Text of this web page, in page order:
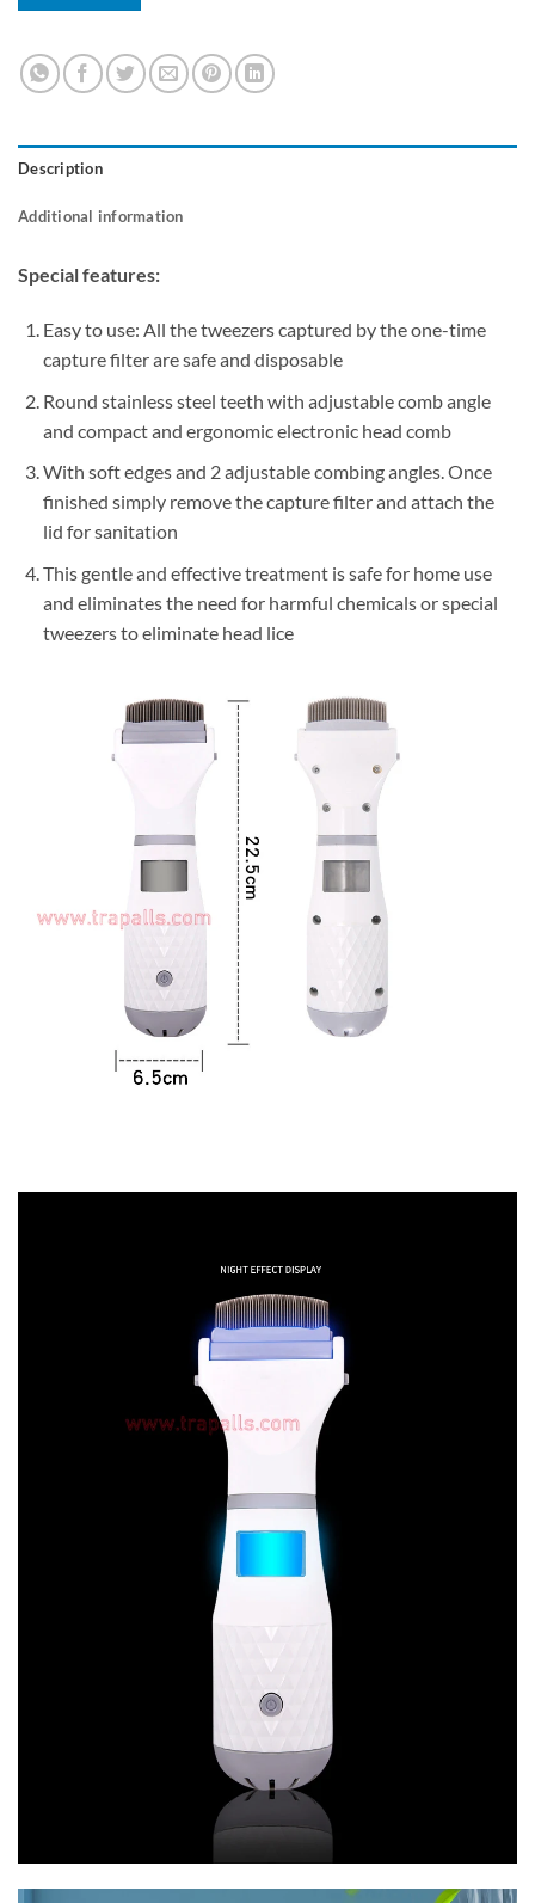
Description
Additional information
Special features:
Easy to use: All the tweezers captured by the one-time
capture filter are safe and disposable
Round stainless steel teeth with adjustable comb angle
and compact and ergonomic electronic head comb
With soft edges and 2 adjustable combing angles. Once
finished simply remove the capture filter and attach the
lid for sanitation
This gentle and effective treatment is safe for home use
and eliminates the need for harmful chemicals or special
tweezers to eliminate head lice